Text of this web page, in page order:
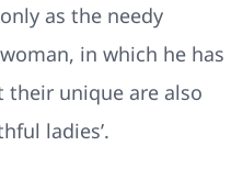
as the needy
in which he has
their unique are also
ladies’.